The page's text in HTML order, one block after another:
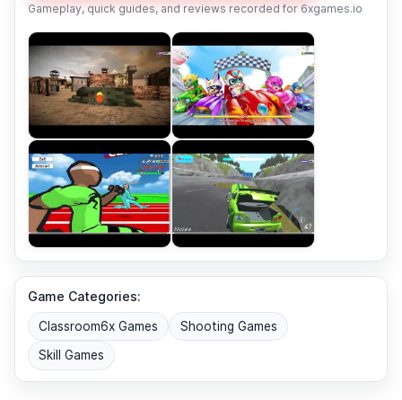
Gameplay, quick guides, and reviews recorded for 6xgames.io
Game Categories:
Classroom6x Games Shooting Games
Skill Games